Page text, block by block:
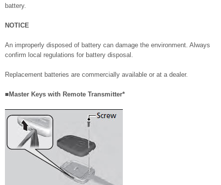
battery.
NOTICE
An improperly disposed of battery can damage the environment. Always
confirm local regulations for battery disposal.
Replacement batteries are commercially available or at a dealer.
■Master Keys with Remote Transmitter*